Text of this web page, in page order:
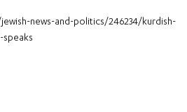
news-and-politics/246234/kurdish-
speaks